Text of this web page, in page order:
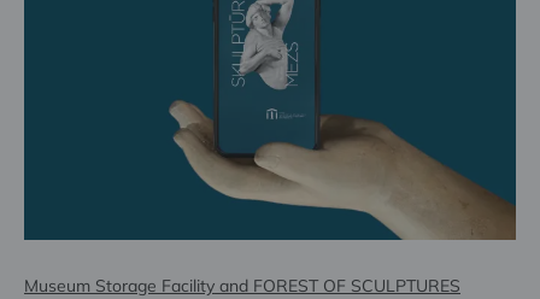
Museum Storage Facility and FOREST OF SCULPTURES